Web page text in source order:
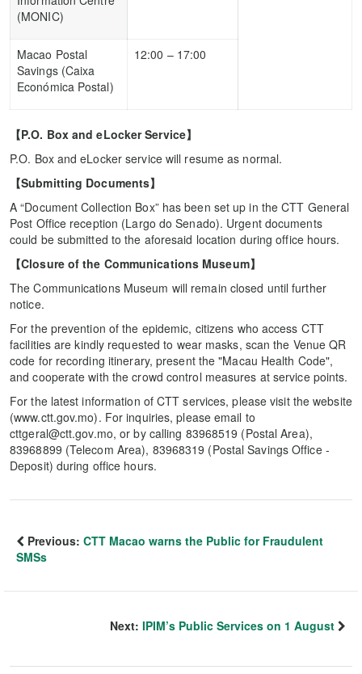
(MONIC)
Macao Postal
Savings (Caixa
Económica Postal)
12:00 – 17:00
【P.O. Box and eLocker Service】
P.O. Box and eLocker service will resume as normal.
【Submitting Documents】
A “Document Collection Box” has been set up in the CTT General
Post Office reception (Largo do Senado). Urgent documents
could be submitted to the aforesaid location during office hours.
【Closure of the Communications Museum】
The Communications Museum will remain closed until further
notice.
For the prevention of the epidemic, citizens who access CTT
facilities are kindly requested to wear masks, scan the Venue QR
code for recording itinerary, present the "Macau Health Code",
and cooperate with the crowd control measures at service points.
For the latest information of CTT services, please visit the website
(www.ctt.gov.mo). For inquiries, please email to
cttgeral@ctt.gov.mo, or by calling 83968519 (Postal Area),
83968899 (Telecom Area), 83968319 (Postal Savings Office -
Deposit) during office hours.
Previous: CTT Macao warns the Public for Fraudulent
SMSs
Next: IPIM’s Public Services on 1 August